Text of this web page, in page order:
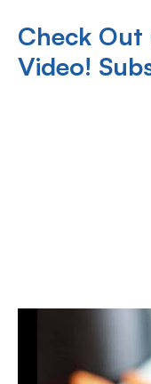
Check Out
Video!